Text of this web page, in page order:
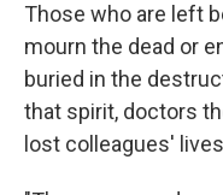
Those who are left
mourn the dead or
buried in the
that spirit, doctors
lost colleagues'